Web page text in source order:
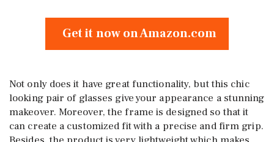
Get it now on Amazon.com
Not only does it have great functionality, but this chic
looking pair of glasses give your appearance a stunning
makeover. Moreover, the frame is designed so that it
can create a customized fit with a precise and firm grip.